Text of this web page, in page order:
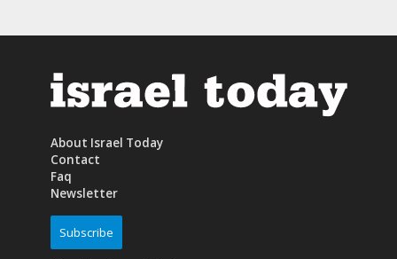
About Israel Today
Contact
Faq
Newsletter
Subscribe